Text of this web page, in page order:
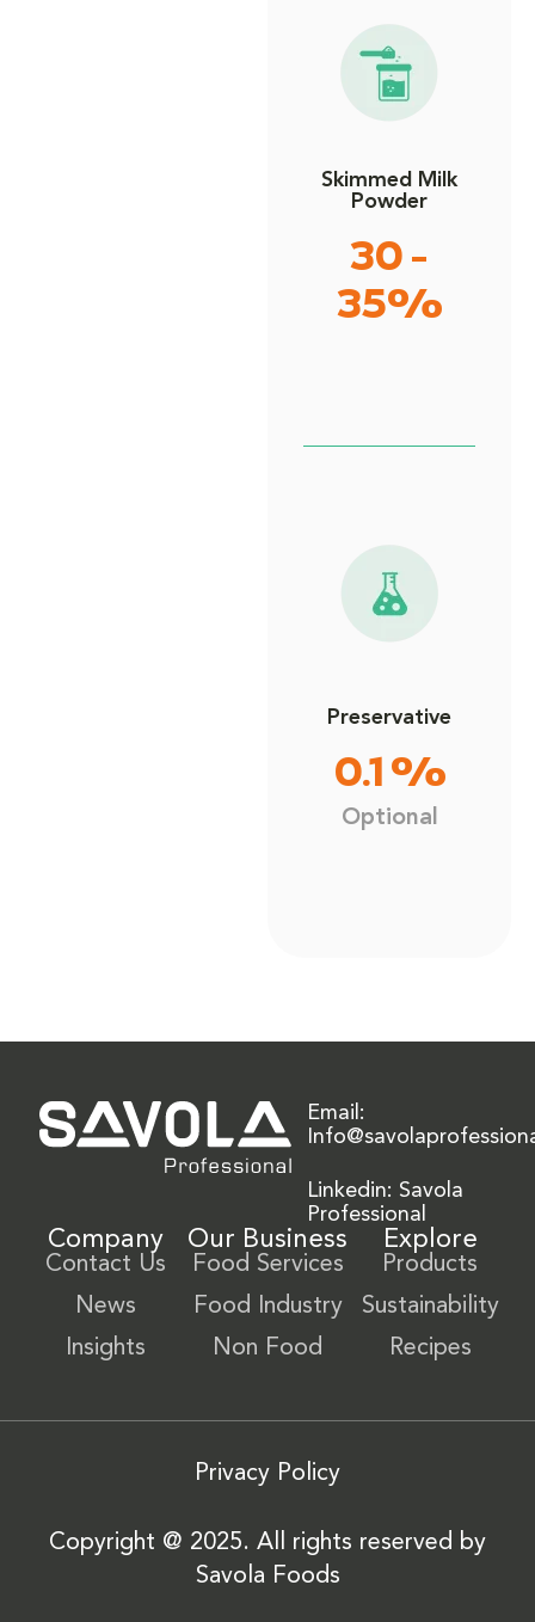
Skimmed Milk
Powder
30 -
35%
Preservative
0.1 %
Optional
Email:
Linkedin: Savola
Professional
Company
Contact Us
News
Insights
Our Business
Food Services
Food Industry
Non Food
Explore
Products
Sustainability
Recipes
Privacy Policy
Copyright @ 2025. All rights reserved by
Savola Foods